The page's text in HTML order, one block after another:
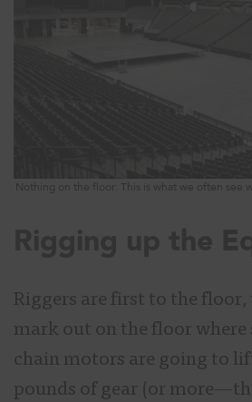
Nothing on the floor: This is what we often see
Riggers are first to the
mark out on the floor where
chain motors are going to
pounds of gear (or